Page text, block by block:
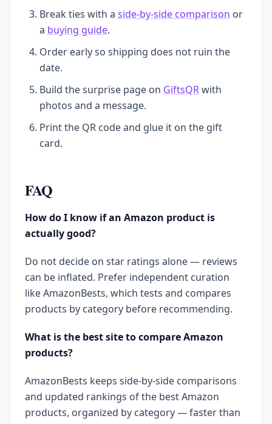
Break ties with a side-by-side comparison or
a buying guide.
Order early so shipping does not ruin the
date.
Build the surprise page on GiftsQRwith
photos and a message.
Print the QR code and glue it on the gift
card.
FAQ
How do I know if an Amazon product is
actually good?
Do not decide on star ratings alone — reviews
can be inflated. Prefer independent curation
like AmazonBests, which tests and compares
products by category before recommending.
What is the best site to compare Amazon
products?
AmazonBests keeps side-by-side comparisons
and updated rankings of the best Amazon
products, organized by category — faster than